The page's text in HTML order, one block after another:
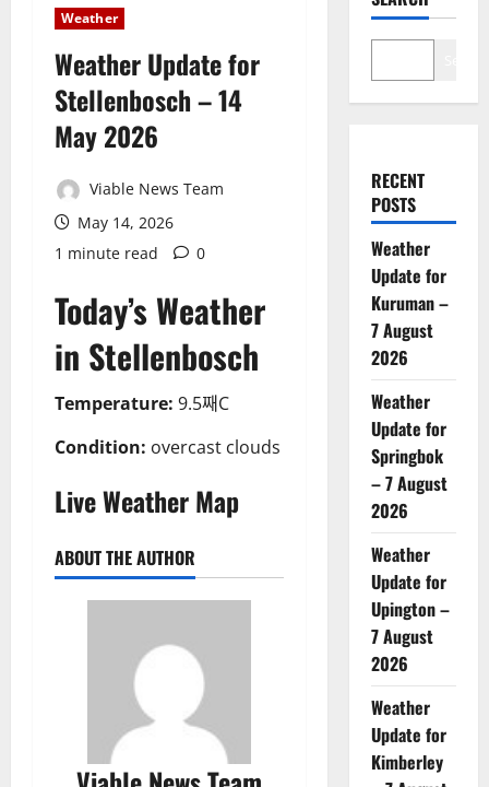
Weather
Weather Update for
Stellenbosch – 14
May 2026
Viable News Team
May 14, 2026
1 minute read
0
Today’s Weather
in Stellenbosch
Temperature: 9.5째C
Condition: overcast clouds
Live Weather Map
ABOUT THE AUTHOR
RECENT
POSTS
Weather
Update for
Kuruman –
7 August
2026
Weather
Update for
Springbok
– 7 August
2026
Weather
Update for
Upington –
7 August
2026
Weather
Update for
Kimberley